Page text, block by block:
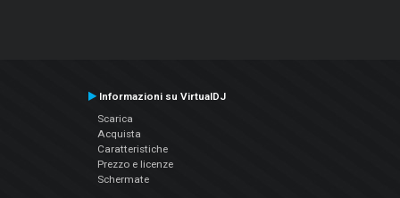
Informazioni su VirtualDJ
Scarica
Acquista
Caratteristiche
Prezzo e licenze
Schermate